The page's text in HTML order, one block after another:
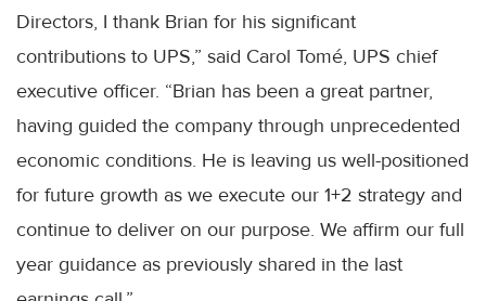
Directors, I thank Brian for his significant
contributions to UPS,” said Carol Tomé, UPS chief
executive officer. “Brian has been a great partner,
having guided the company through unprecedented
economic conditions. He is leaving us well-positioned
for future growth as we execute our 1+2 strategy and
continue to deliver on our purpose. We affirm our full
year guidance as previously shared in the last